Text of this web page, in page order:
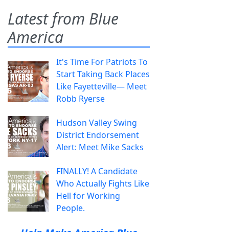
Latest from Blue
America
It's Time For Patriots To
Start Taking Back Places
Like Fayetteville— Meet
Robb Ryerse
Hudson Valley Swing
District Endorsement
Alert: Meet Mike Sacks
FINALLY! A Candidate
Who Actually Fights Like
Hell for Working
People.